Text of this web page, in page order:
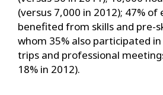
(versus 7,000 in 2012); 47% of
benefited from skills and pre-
whom 35% also participated
trips and professional
18% in 2012).